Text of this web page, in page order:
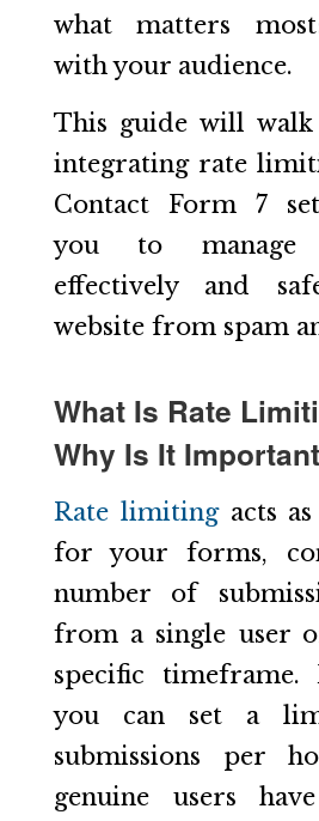
what matters
with your audience.
This guide will
integrating rate
Contact Form 7
you to manage
effectively and
website from spam
What Is Rate
Why Is It
Rate limitingacts as
for your forms,
number of
from a single user
specific timeframe.
you can set a
submissions per
genuine users